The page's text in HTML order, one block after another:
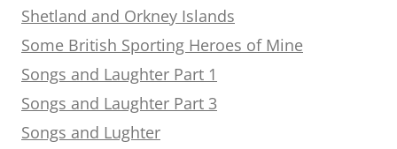
Shetland and Orkney Islands
Some British Sporting Heroes of Mine
Songs and Laughter Part 1
Songs and Laughter Part 3
Songs and Lughter